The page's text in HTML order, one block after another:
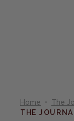
Home • The
THE